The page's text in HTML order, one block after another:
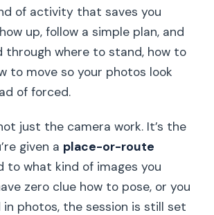
of activity that saves you
up, follow a simple plan, and
through where to stand, how to
to move so your photos look
of forced.
just the camera work. It’s the
given a place-or-route
to what kind of images you
zero clue how to pose, or you
in photos, the session is still set